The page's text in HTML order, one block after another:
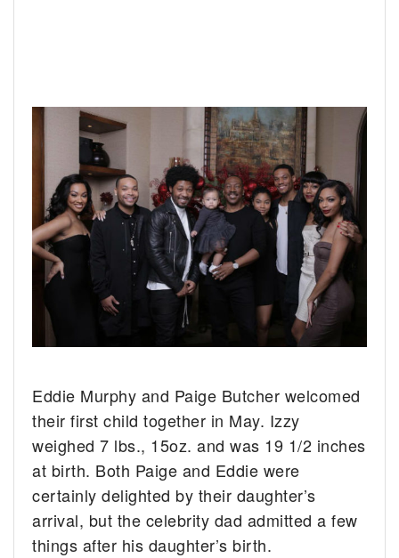
Eddie Murphy and Paige Butcher welcomed
their first child together in May. Izzy
weighed 7 lbs., 15oz. and was 19 1/2 inches
at birth. Both Paige and Eddie were
certainly delighted by their daughter’s
arrival, but the celebrity dad admitted a few
things after his daughter’s birth.